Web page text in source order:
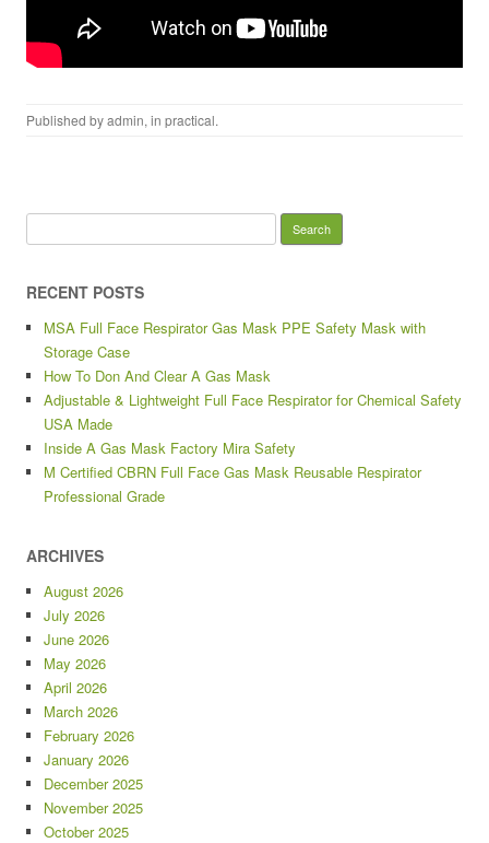
Published byadmin, in practical.
RECENT POSTS
MSA Full Face Respirator Gas Mask PPE Safety Mask with
Storage Case
How To Don And Clear A Gas Mask
Adjustable & Lightweight Full Face Respirator for Chemical Safety
USA Made
Inside A Gas Mask Factory Mira Safety
M Certified CBRN Full Face Gas Mask Reusable Respirator
Professional Grade
ARCHIVES
August 2026
July 2026
June 2026
May 2026
April 2026
March 2026
February 2026
January 2026
December 2025
November 2025
October 2025